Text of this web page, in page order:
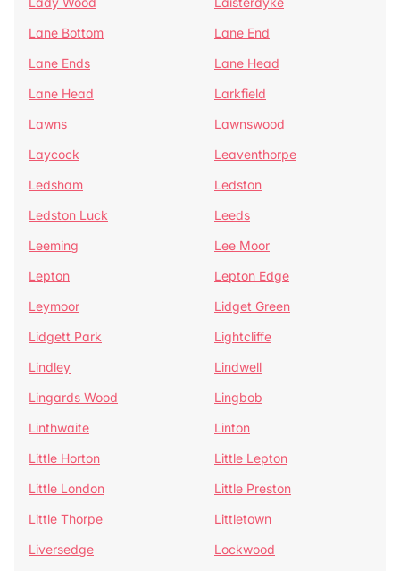
Lane Bottom
Lane End
Lane Ends
Lane Head
Lane Head
Larkfield
Lawns
Lawnswood
Laycock
Leaventhorpe
Ledsham
Ledston
Ledston Luck
Leeds
Leeming
Lee Moor
Lepton
Lepton Edge
Leymoor
Lidget Green
Lidgett Park
Lightcliffe
Lindley
Lindwell
Lingards Wood
Lingbob
Linthwaite
Linton
Little Horton
Little Lepton
Little London
Little Preston
Little Thorpe
Littletown
Liversedge
Lockwood